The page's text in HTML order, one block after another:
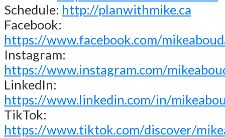
Schedule: http://planwithmike.ca
Facebook:
https://www.facebook.com/
Instagram:
https://www.instagram.com/
LinkedIn:
https://www.linkedin.com/in/
TikTok:
https://www.tiktok.com/discover/